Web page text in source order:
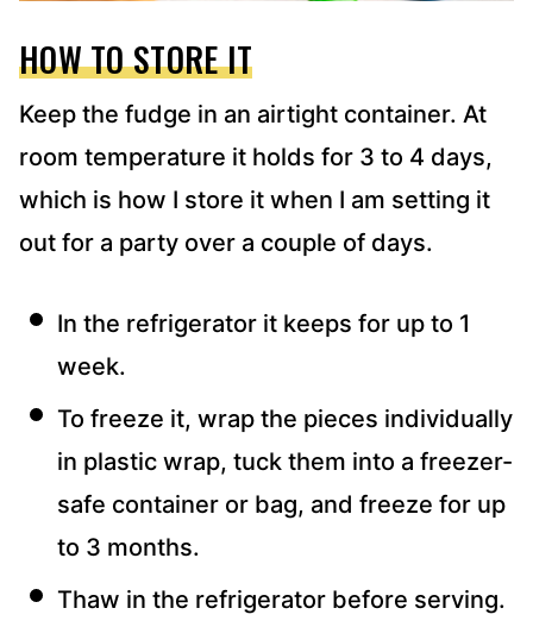
HOW TO STORE IT
Keep the fudge in an airtight container. At
room temperature it holds for 3 to 4 days,
which is how I store it when I am setting it
out for a party over a couple of days.
In the refrigerator it keeps for up to 1
week.
To freeze it, wrap the pieces individually
in plastic wrap, tuck them into a freezer-
safe container or bag, and freeze for up
to 3 months.
Thaw in the refrigerator before serving.